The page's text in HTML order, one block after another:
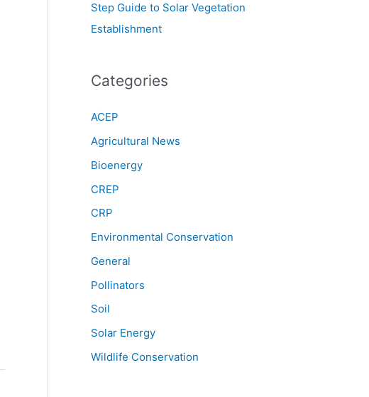
Step Guide to Solar Vegetation
Establishment
Categories
ACEP
Agricultural News
Bioenergy
CREP
CRP
Environmental Conservation
General
Pollinators
Soil
Solar Energy
Wildlife Conservation